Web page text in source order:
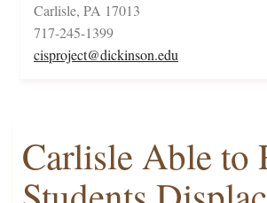
Carlisle, PA 17013
717-245-1399
cisproject@dickinson.edu
Carlisle Able to